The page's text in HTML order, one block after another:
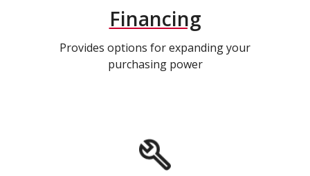
Financing
Provides options for expanding your
purchasing power